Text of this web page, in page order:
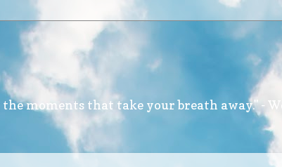
moments that take your breath away." -